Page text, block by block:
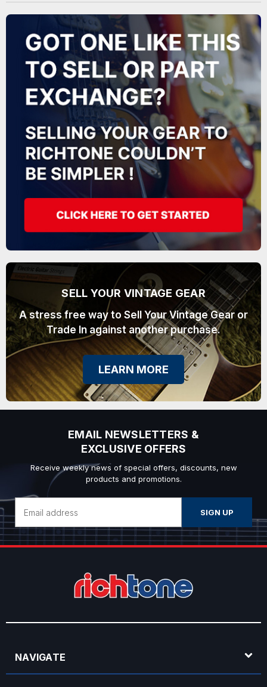
SELL YOUR VINTAGE GEAR
A stress free way to Sell Your Vintage Gear or
Trade In against another purchase.
LEARN MORE
EMAIL NEWSLETTERS &
EXCLUSIVE OFFERS
Receive weekly news of special offers, discounts, new
products and promotions.
Address
NAVIGATE